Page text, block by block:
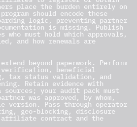
place the burden entirely on
should encode these
logic, preventing partner
is missing. Publish
must hold which approvals,
and how renewals are
beyond paperwork. Perform
beneficial
tax status validation, and
Retain evidence with
sources; your audit pack must
was approved, by whom,
version. Pass through operator
geo-blocking, disclosure
affiliate contract and the